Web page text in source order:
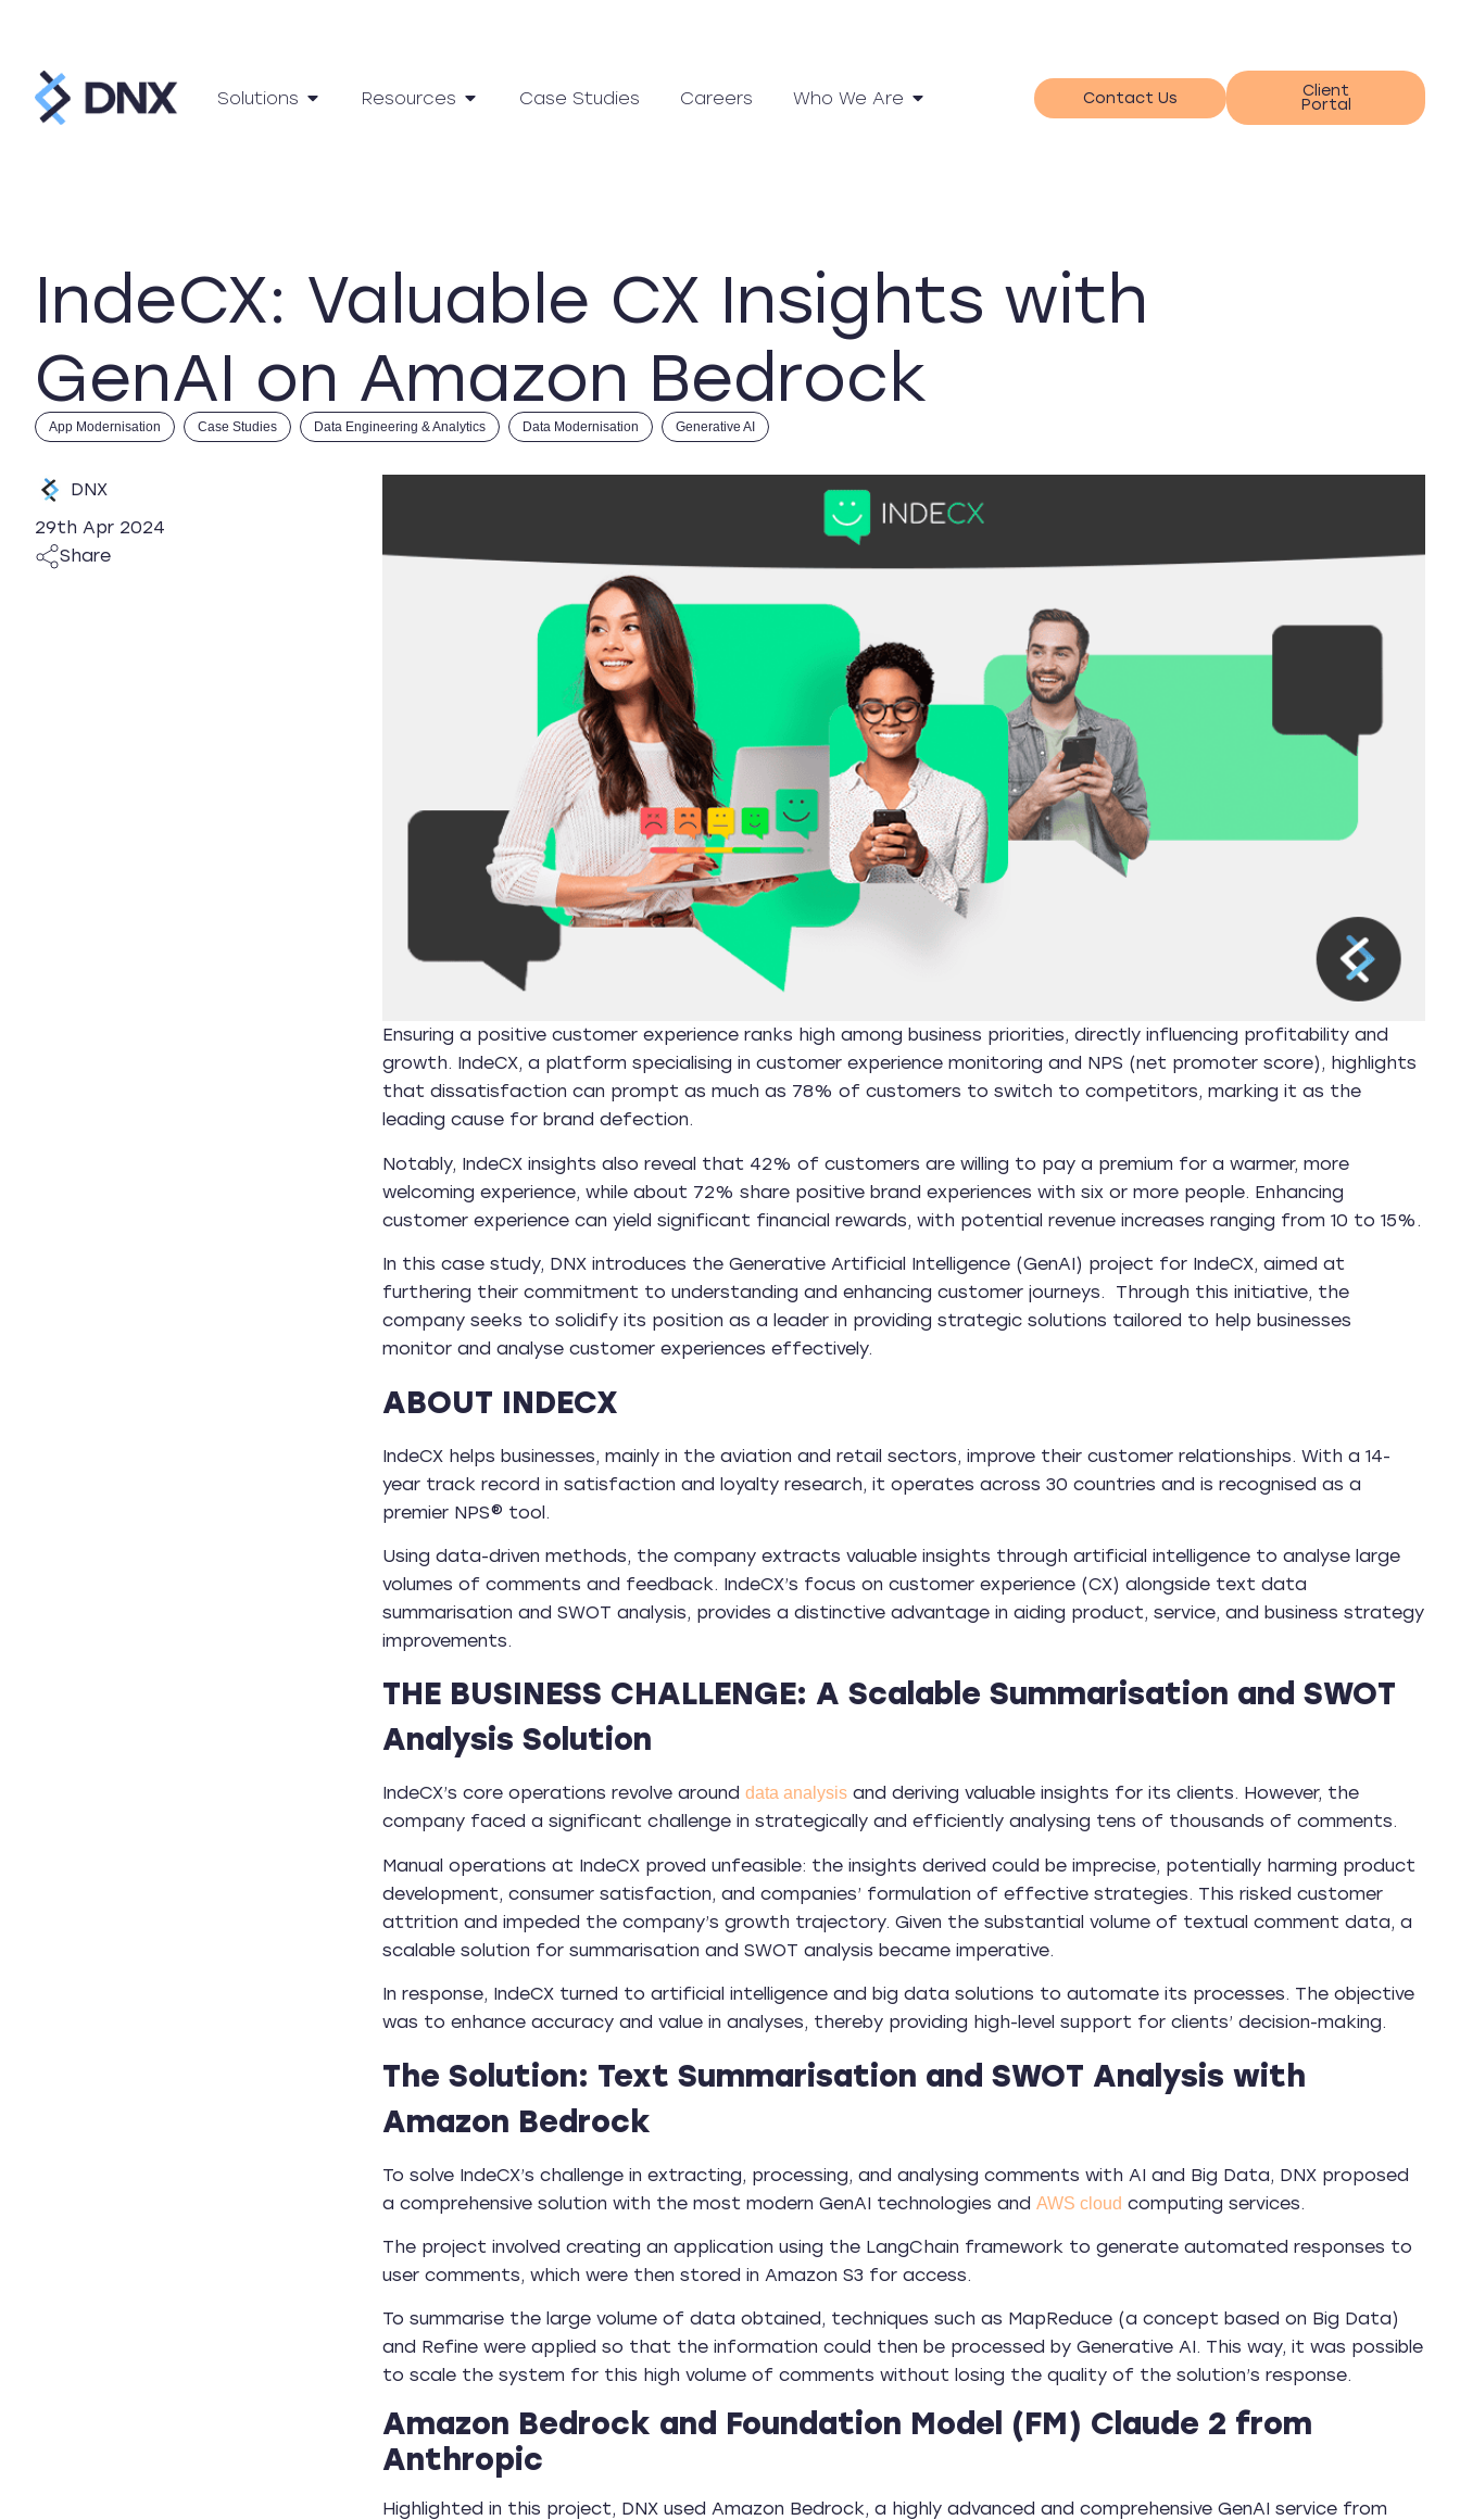
Solutions Resources Case Studies Careers Who We Are Contact Us Client
Portal
IndeCX: Valuable CX Insights with
GenAI on Amazon Bedrock
App Modernisation Case Studies Data Engineering & Analytics Data Modernisation Generative AI
DNX
29th Apr 2024
Share
Ensuring a positive customer experience ranks high among business priorities, directly influencing profitability and
growth. IndeCX, a platform specialising in customer experience monitoring and NPS (net promoter score), highlights
that dissatisfaction can prompt as much as 78% of customers to switch to competitors, marking it as the
leading cause for brand defection.
Notably, IndeCX insights also reveal that 42% of customers are willing to pay a premium for a warmer, more
welcoming experience, while about 72% share positive brand experiences with six or more people. Enhancing
customer experience can yield significant financial rewards, with potential revenue increases ranging from 10 to 15%.
In this case study, DNX introduces the Generative Artificial Intelligence (GenAI) project for IndeCX, aimed at
furthering their commitment to understanding and enhancing customer journeys. Through this initiative, the
company seeks to solidify its position as a leader in providing strategic solutions tailored to help businesses
monitor and analyse customer experiences effectively.
ABOUT INDECX
IndeCX helps businesses, mainly in the aviation and retail sectors, improve their customer relationships. With a 14-
year track record in satisfaction and loyalty research, it operates across 30 countries and is recognised as a
premier NPS® tool.
Using data-driven methods, the company extracts valuable insights through artificial intelligence to analyse large
volumes of comments and feedback. IndeCX’s focus on customer experience (CX) alongside text data
summarisation and SWOT analysis, provides a distinctive advantage in aiding product, service, and business strategy
improvements.
THE BUSINESS CHALLENGE: A Scalable Summarisation and SWOT
Analysis Solution
IndeCX’s core operations revolve around data analysis and deriving valuable insights for its clients. However, the
company faced a significant challenge in strategically and efficiently analysing tens of thousands of comments.
Manual operations at IndeCX proved unfeasible: the insights derived could be imprecise, potentially harming product
development, consumer satisfaction, and companies’ formulation of effective strategies. This risked customer
attrition and impeded the company’s growth trajectory. Given the substantial volume of textual comment data, a
scalable solution for summarisation and SWOT analysis became imperative.
In response, IndeCX turned to artificial intelligence and big data solutions to automate its processes. The objective
was to enhance accuracy and value in analyses, thereby providing high-level support for clients’ decision-making.
The Solution: Text Summarisation and SWOT Analysis with
Amazon Bedrock
To solve IndeCX’s challenge in extracting, processing, and analysing comments with AI and Big Data, DNX proposed
a comprehensive solution with the most modern GenAI technologies and AWS cloud computing services.
The project involved creating an application using the LangChain framework to generate automated responses to
user comments, which were then stored in Amazon S3 for access.
To summarise the large volume of data obtained, techniques such as MapReduce (a concept based on Big Data)
and Refine were applied so that the information could then be processed by Generative AI. This way, it was possible
to scale the system for this high volume of comments without losing the quality of the solution’s response.
Amazon Bedrock and Foundation Model (FM) Claude 2 from
Anthropic
Highlighted in this project, DNX used Amazon Bedrock, a highly advanced and comprehensive GenAI service from